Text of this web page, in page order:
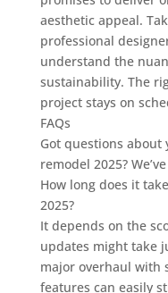
aesthetic appeal.
professional
understand the
sustainability. The
project stays on
FAQs
Got questions
remodel 2025?
How long does it
2025?
It depends on the
updates might take
major overhaul with
features can easily